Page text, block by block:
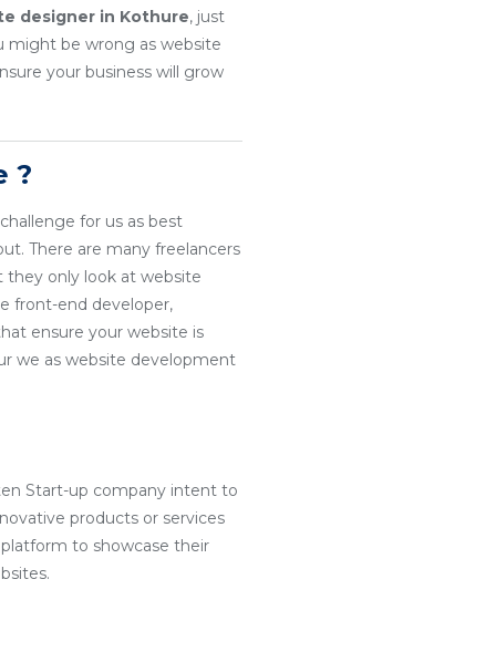
designer in Kothure, just
might be wrong as website
your business will grow
?
for us as best
There are many freelancers
only look at website
front-end developer,
ensure your website is
we as website development
Start-up company intent to
products or services
to showcase their